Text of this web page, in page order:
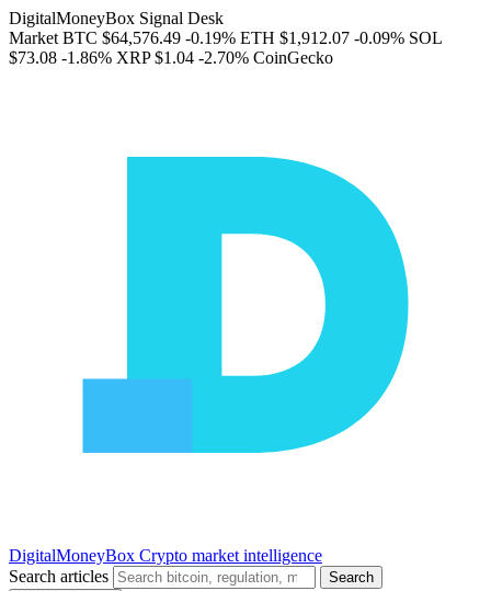
DigitalMoneyBox Signal Desk
Market BTC $64,576.49 -0.19% ETH $1,912.07 -0.09% SOL
$73.08 -1.86% XRP $1.04 -2.70% CoinGecko
DigitalMoneyBox Crypto market intelligence
Search articles
Search